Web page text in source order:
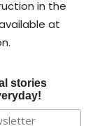
in the
at
stories